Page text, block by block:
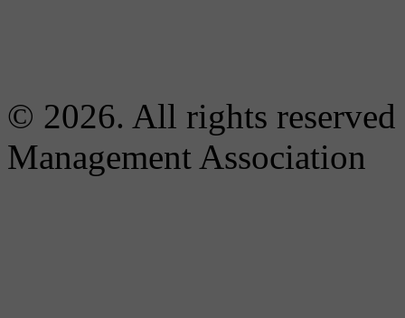
© 2026. All rights
Management Association